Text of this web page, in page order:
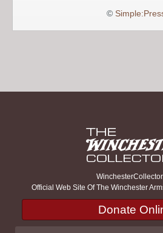
©
Official Web Site Of The Winchester
Donate